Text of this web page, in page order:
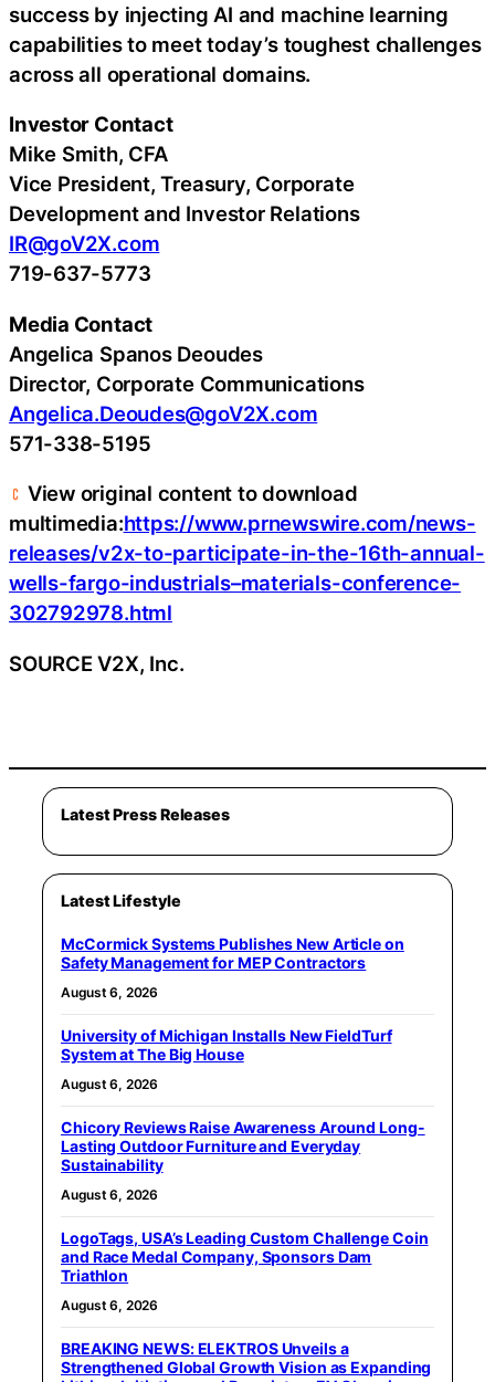
success by injecting AI and machine learning
capabilities to meet today’s toughest challenges
across all operational domains.
Investor Contact
Mike Smith, CFA
Vice President, Treasury, Corporate
Development and Investor Relations
IR@goV2X.com
719-637-5773
Media Contact
Angelica Spanos Deoudes
Director, Corporate Communications
Angelica.Deoudes@goV2X.com
571-338-5195
View original content to download
multimedia:https://www.prnewswire.com/news-
releases/v2x-to-participate-in-the-16th-annual-
wells-fargo-industrials–materials-conference-
302792978.html
SOURCE V2X, Inc.
Latest Press Releases
Latest Lifestyle
McCormick Systems Publishes New Article on
Safety Management for MEP Contractors
August 6, 2026
University of Michigan Installs New FieldTurf
System at The Big House
August 6, 2026
Chicory Reviews Raise Awareness Around Long-
Lasting Outdoor Furniture and Everyday
Sustainability
August 6, 2026
LogoTags, USA’s Leading Custom Challenge Coin
and Race Medal Company, Sponsors Dam
Triathlon
August 6, 2026
BREAKING NEWS: ELEKTROS Unveils a
Strengthened Global Growth Vision as Expanding